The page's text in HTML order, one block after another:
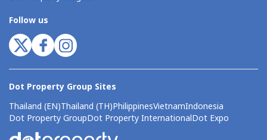
Follow us
Dot Property Group Sites
Thailand (EN)Thailand (TH)PhilippinesVietnamIndonesia
Dot Property GroupDot Property InternationalDot Expo